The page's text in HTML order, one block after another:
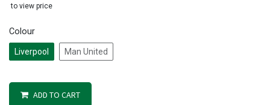
to view price
Colour
Liverpool Man United
ADD TO CART